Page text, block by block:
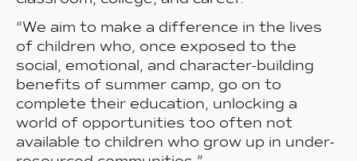
“We aim to make a difference in the lives
of children who, once exposed to the
social, emotional, and character-building
benefits of summer camp, go on to
complete their education, unlocking a
world of opportunities too often not
available to children who grow up in under-